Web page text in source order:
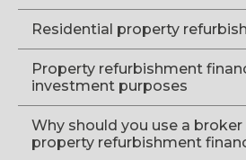
Residential property
Property refurbishment
investment purposes
Why should you use a
property refurbishment